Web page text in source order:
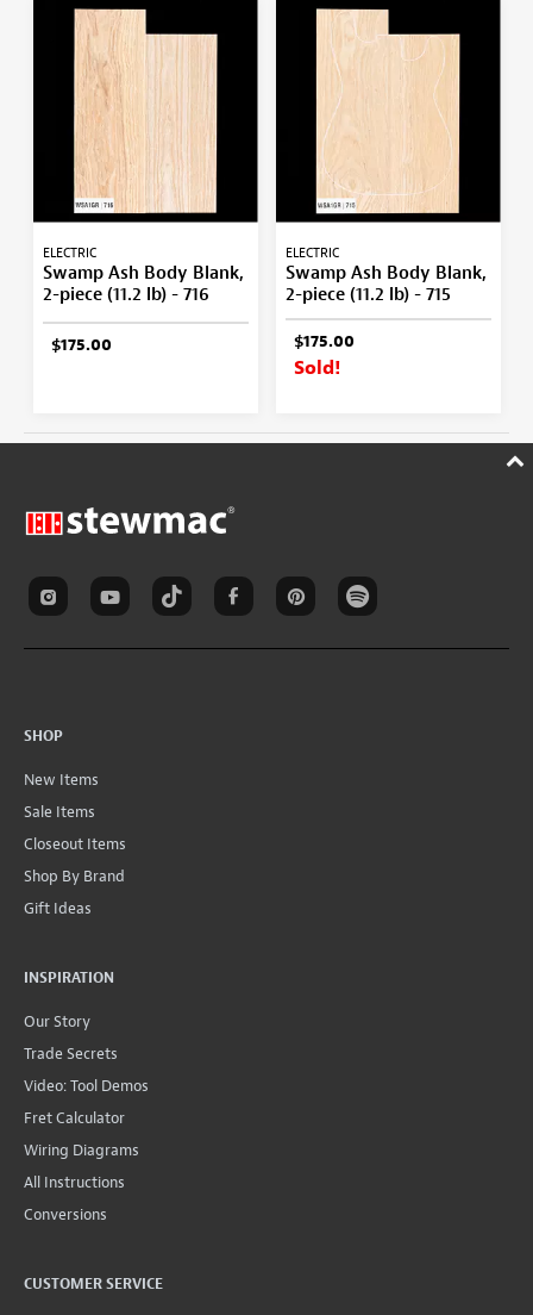
ELECTRIC
Swamp Ash Body Blank,
2-piece (11.2 lb) - 716
$175.00
ELECTRIC
Swamp Ash Body Blank,
2-piece (11.2 lb) - 715
$175.00
Sold!
SHOP
New Items
Sale Items
Closeout Items
Shop By Brand
Gift Ideas
INSPIRATION
Our Story
Trade Secrets
Video: Tool Demos
Fret Calculator
Wiring Diagrams
All Instructions
Conversions
CUSTOMER SERVICE